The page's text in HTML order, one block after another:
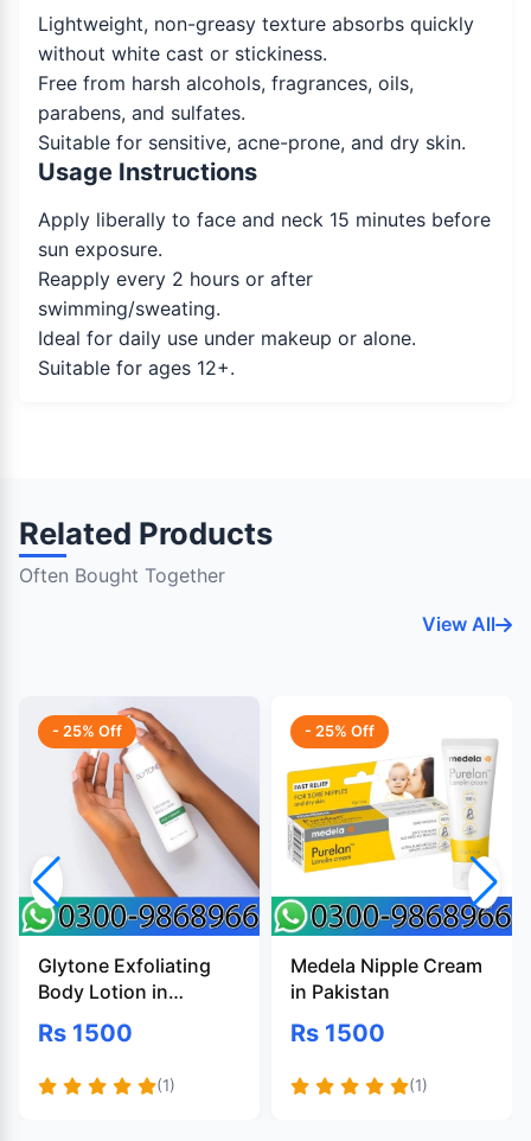
Lightweight, non-greasy texture absorbs quickly
without white cast or stickiness.
Free from harsh alcohols, fragrances, oils,
parabens, and sulfates.
Suitable for sensitive, acne-prone, and dry skin.
Usage Instructions
Apply liberally to face and neck 15 minutes before
sun exposure.
Reapply every 2 hours or after
swimming/sweating.
Ideal for daily use under makeup or alone.
Suitable for ages 12+.
Related Products
Often Bought Together
View All
- 25% Off
Glytone Exfoliating
Body Lotion in
Pakistan
Rs 1500
(1)
- 25% Off
Medela Nipple Cream
in Pakistan
Rs 1500
(1)